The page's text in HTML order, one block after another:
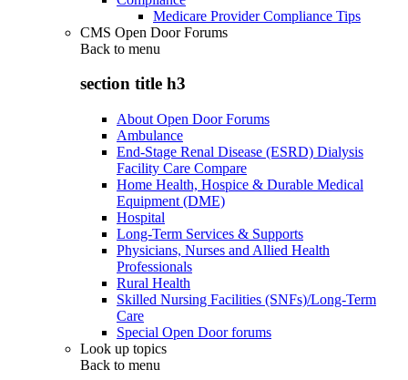
Medicare Provider Compliance Tips
CMS Open Door Forums
Back to menu
section title h3
About Open Door Forums
Ambulance
End-Stage Renal Disease (ESRD) Dialysis
Facility Care Compare
Home Health, Hospice & Durable Medical
Equipment (DME)
Hospital
Long-Term Services & Supports
Physicians, Nurses and Allied Health
Professionals
Rural Health
Skilled Nursing Facilities (SNFs)/Long-Term
Care
Special Open Door forums
Look up topics
Back to menu